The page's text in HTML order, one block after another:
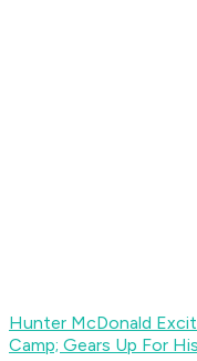
Hunter McDonald
Camp; Gears Up For